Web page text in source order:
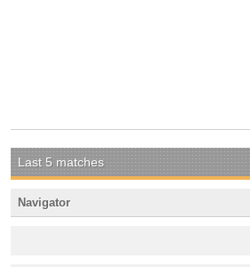
Last 5 matches
Navigator